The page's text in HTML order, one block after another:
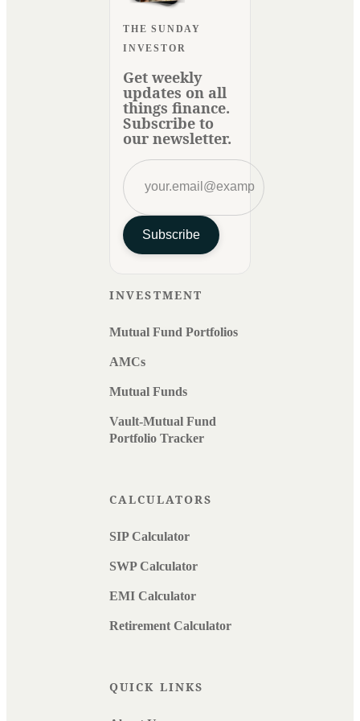
THE SUNDAY
INVESTOR
Get weekly
updates on all
things finance.
Subscribe to
our newsletter.
Subscribe
INVESTMENT
Mutual Fund Portfolios
AMCs
Mutual Funds
Vault-Mutual Fund
Portfolio Tracker
CALCULATORS
SIP Calculator
SWP Calculator
EMI Calculator
Retirement Calculator
QUICK LINKS